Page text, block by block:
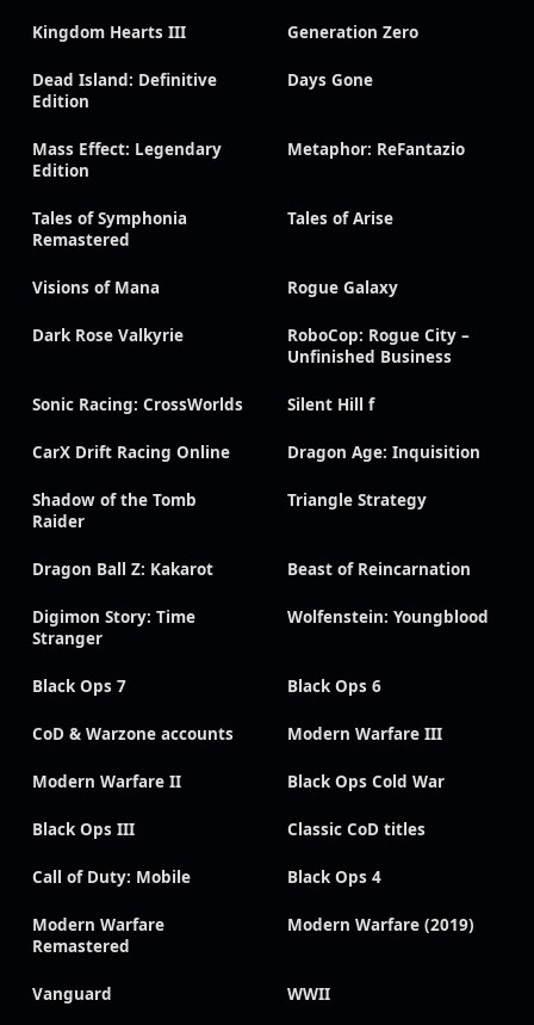
Kingdom Hearts III Generation Zero
Dead Island: Definitive
Edition
Days Gone
Mass Effect: Legendary
Edition
Metaphor: ReFantazio
Tales of Symphonia
Remastered
Tales of Arise
Visions of Mana Rogue Galaxy
Dark Rose Valkyrie
RoboCop: Rogue City –
Unfinished Business
Sonic Racing: CrossWorlds Silent Hill f
CarX Drift Racing Online Dragon Age: Inquisition
Shadow of the Tomb
Raider
Triangle Strategy
Dragon Ball Z: Kakarot Beast of Reincarnation
Digimon Story: Time
Stranger
Wolfenstein: Youngblood
Black Ops 7 Black Ops 6
CoD & Warzone accounts Modern Warfare III
Modern Warfare II Black Ops Cold War
Black Ops III Classic CoD titles
Call of Duty: Mobile Black Ops 4
Modern Warfare
Remastered
Modern Warfare (2019)
Vanguard WWII